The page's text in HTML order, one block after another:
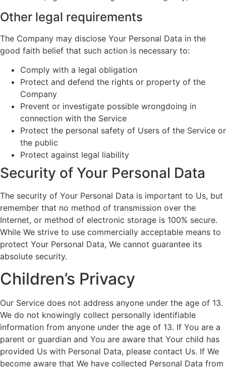
Other legal requirements
The Company may disclose Your Personal Data in the
good faith belief that such action is necessary to:
Comply with a legal obligation
Protect and defend the rights or property of the
Company
Prevent or investigate possible wrongdoing in
connection with the Service
Protect the personal safety of Users of the Service or
the public
Protect against legal liability
Security of Your Personal Data
The security of Your Personal Data is important to Us, but
remember that no method of transmission over the
Internet, or method of electronic storage is 100% secure.
While We strive to use commercially acceptable means to
protect Your Personal Data, We cannot guarantee its
absolute security.
Children’s Privacy
Our Service does not address anyone under the age of 13.
We do not knowingly collect personally identifiable
information from anyone under the age of 13. If You are a
parent or guardian and You are aware that Your child has
provided Us with Personal Data, please contact Us. If We
become aware that We have collected Personal Data from